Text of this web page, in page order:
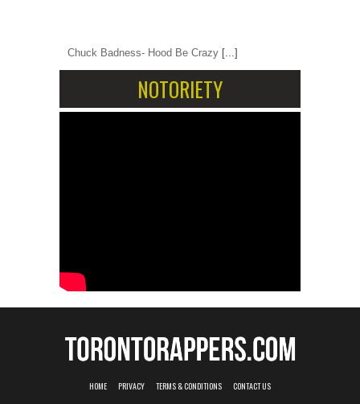
Chuck Badness- Hood Be Crazy [...]
NOTORIETY
HOME PRIVACY TERMS & CONDITIONS CONTACT US